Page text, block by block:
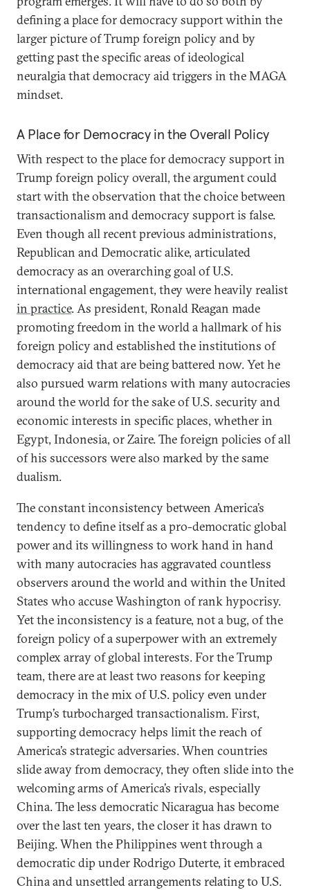
defining a place for democracy support within the
larger picture of Trump foreign policy and by
getting past the specific areas of ideological
neuralgia that democracy aid triggers in the MAGA
mindset.
A Place for Democracy in the Overall Policy
With respect to the place for democracy support in
Trump foreign policy overall, the argument could
start with the observation that the choice between
transactionalism and democracy support is false.
Even though all recent previous administrations,
Republican and Democratic alike, articulated
democracy as an overarching goal of U.S.
international engagement, they were heavily realist
in practice. As president, Ronald Reagan made
promoting freedom in the world a hallmark of his
foreign policy and established the institutions of
democracy aid that are being battered now. Yet he
also pursued warm relations with many autocracies
around the world for the sake of U.S. security and
economic interests in specific places, whether in
Egypt, Indonesia, or Zaire. The foreign policies of all
of his successors were also marked by the same
dualism.
The constant inconsistency between America’s
tendency to define itself as a pro-democratic global
power and its willingness to work hand in hand
with many autocracies has aggravated countless
observers around the world and within the United
States who accuse Washington of rank hypocrisy.
Yet the inconsistency is a feature, not a bug, of the
foreign policy of a superpower with an extremely
complex array of global interests. For the Trump
team, there are at least two reasons for keeping
democracy in the mix of U.S. policy even under
Trump’s turbocharged transactionalism. First,
supporting democracy helps limit the reach of
America’s strategic adversaries. When countries
slide away from democracy, they often slide into the
welcoming arms of America’s rivals, especially
China. The less democratic Nicaragua has become
over the last ten years, the closer it has drawn to
Beijing. When the Philippines went through a
democratic dip under Rodrigo Duterte, it embraced
China and unsettled arrangements relating to U.S.